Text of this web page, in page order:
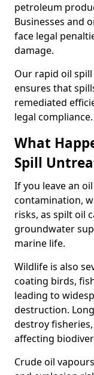
petroleum
Businesses and
face legal
damage.
Our rapid oil
ensures that
remediated
legal compliance.
What
Spill
If you leave an
contamination,
risks, as spilt oil
groundwater
marine life.
Wildlife is also
coating birds,
leading to
destruction.
destroy
affecting
Crude oil